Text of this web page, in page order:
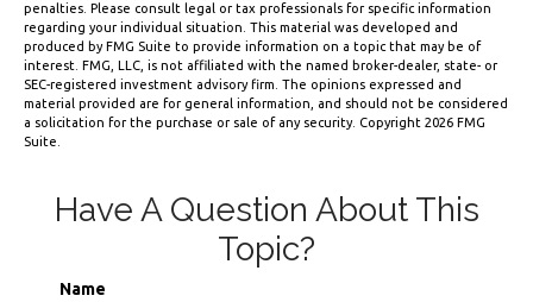
penalties. Please consult legal or tax professionals for specific information
regarding your individual situation. This material was developed and
produced by FMG Suite to provide information on a topic that may be of
interest. FMG, LLC, is not affiliated with the named broker-dealer, state- or
SEC-registered investment advisory firm. The opinions expressed and
material provided are for general information, and should not be considered
a solicitation for the purchase or sale of any security. Copyright 2026 FMG
Suite.
Have A Question About This
Topic?
Name